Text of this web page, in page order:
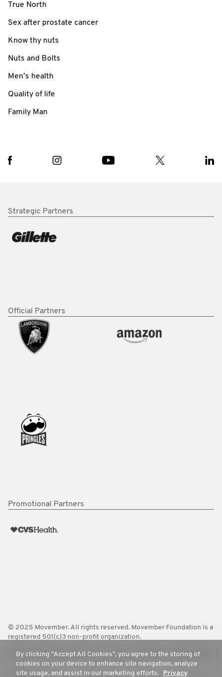
True North
Sex after prostate cancer
Know thy nuts
Nuts and Bolts
Men’s health
Quality of life
Family Man
Strategic Partners
Official Partners
Promotional Partners
© 2025 Movember. All rights reserved. Movember Foundation is a
registered 501(c)3 non-profit organization.
Terms Policies FAQ Worldwide Contact Us Media Room
By clicking “Accept All Cookies”, you agree to the storing of
cookies on your device to enhance site navigation, analyze
site usage, and assist in our marketing efforts. Privacy